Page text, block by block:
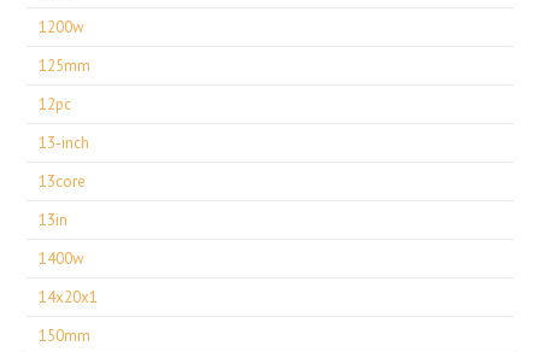
1200w
125mm
12pc
13-inch
13core
13in
1400w
14x20x1
150mm